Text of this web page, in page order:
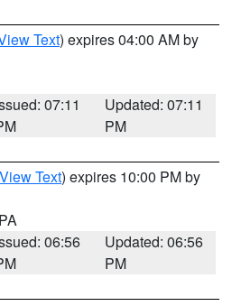
Text) expires 04:00 AM by
07:11
Updated: 07:11
PM
View Text) expires 10:00 PM by
06:56
Updated: 06:56
PM